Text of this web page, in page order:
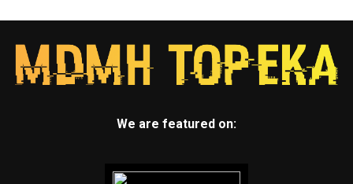
We are featured on: